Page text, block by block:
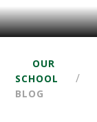
OUR
SCHOOL
/
BLOG